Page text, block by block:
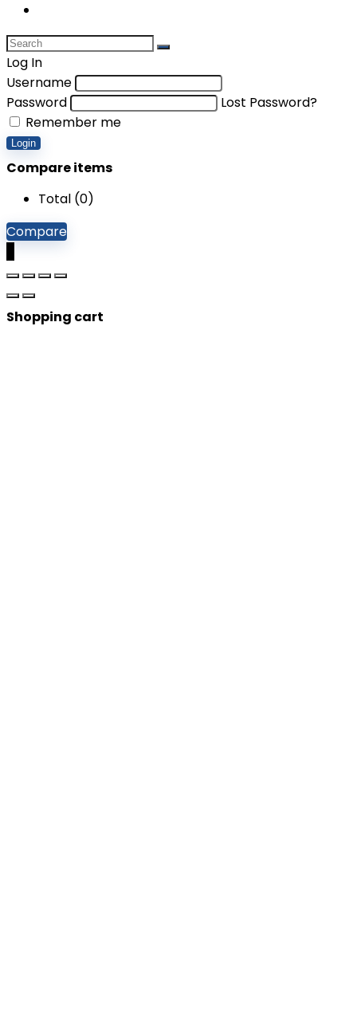
Log In
Username
Password
Lost Password?
Remember me
Login
Compare items
Total (0)
Compare
Shopping cart